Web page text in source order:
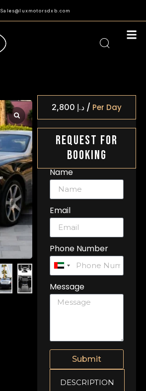
Sales@luxmotorsdxb.com
2,800 د.إ / Per Day
Request For
Booking
Name
Email
Phone Number
United
Emirates
+971
Message
Submit
DESCRIPTION